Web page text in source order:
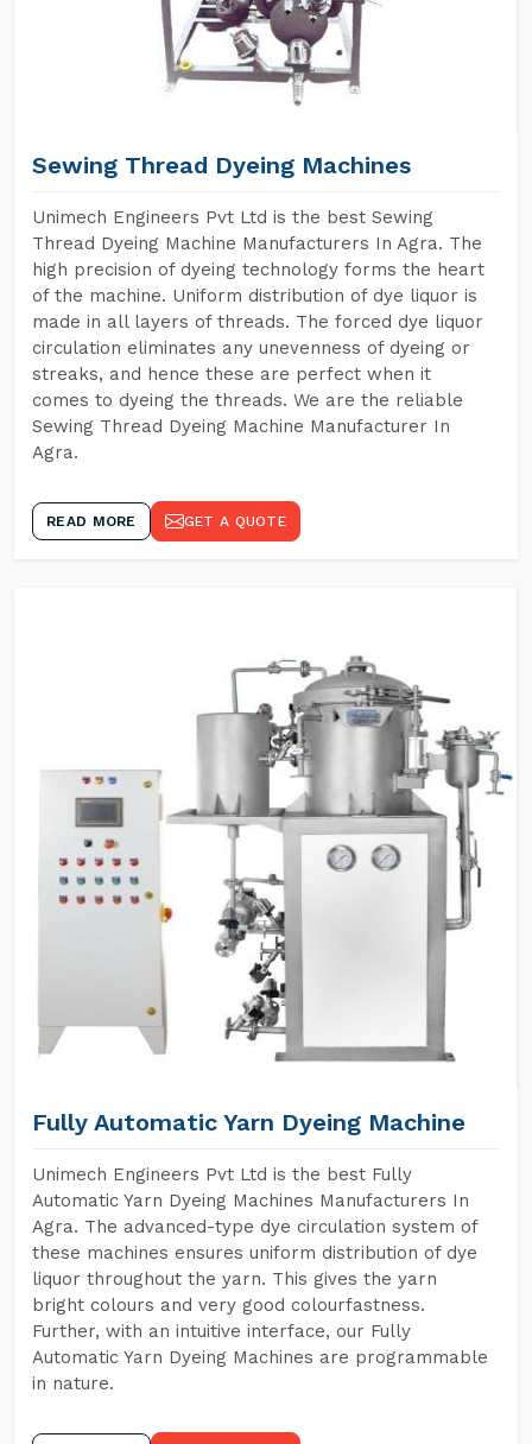
Sewing Thread Dyeing Machines
Unimech Engineers Pvt Ltd is the best Sewing
Thread Dyeing Machine Manufacturers In Agra. The
high precision of dyeing technology forms the heart
of the machine. Uniform distribution of dye liquor is
made in all layers of threads. The forced dye liquor
circulation eliminates any unevenness of dyeing or
streaks, and hence these are perfect when it
comes to dyeing the threads. We are the reliable
Sewing Thread Dyeing Machine Manufacturer In
Agra.
READ MORE GET A QUOTE
Fully Automatic Yarn Dyeing Machine
Unimech Engineers Pvt Ltd is the best Fully
Automatic Yarn Dyeing Machines Manufacturers In
Agra. The advanced-type dye circulation system of
these machines ensures uniform distribution of dye
liquor throughout the yarn. This gives the yarn
bright colours and very good colourfastness.
Further, with an intuitive interface, our Fully
Automatic Yarn Dyeing Machines are programmable
in nature.